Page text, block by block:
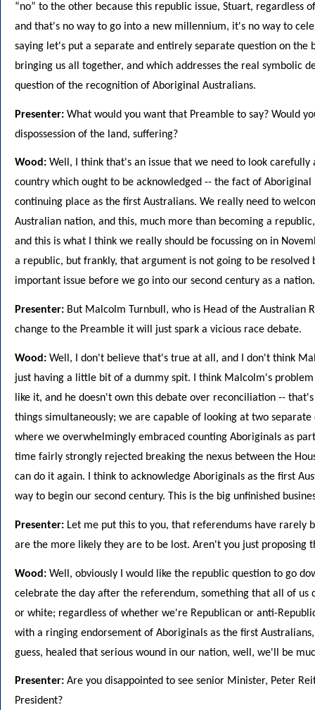
“no” to the other because this republic issue, Stuart, regardless
and that's no way to go into a new millennium, it's no way to
saying let's put a separate and entirely separate question on the
bringing us all together, and which addresses the real symbolic
question of the recognition of Aboriginal Australians.
Presenter: What would you want that Preamble to say? Would
dispossession of the land, suffering?
Wood: Well, I think that's an issue that we need to look
country which ought to be acknowledged -- the fact of
continuing place as the first Australians. We really need to
Australian nation, and this, much more than becoming a
and this is what I think we really should be focussing on in
a republic, but frankly, that argument is not going to be
important issue before we go into our second century as a nation.
Presenter: But Malcolm Turnbull, who is Head of the Australian
change to the Preamble it will just spark a vicious race debate.
Wood: Well, I don't believe that's true at all, and I don't think
just having a little bit of a dummy spit. I think Malcolm's
like it, and he doesn't own this debate over reconciliation --
things simultaneously; we are capable of looking at two
where we overwhelmingly embraced counting Aboriginals as
time fairly strongly rejected breaking the nexus between the
can do it again. I think to acknowledge Aboriginals as the first
way to begin our second century. This is the big unfinished
Presenter: Let me put this to you, that referendums have rarely
are the more likely they are to be lost. Aren't you just proposing
Wood: Well, obviously I would like the republic question to go
celebrate the day after the referendum, something that all of us
or white; regardless of whether we're Republican or anti-
with a ringing endorsement of Aboriginals as the first
guess, healed that serious wound in our nation, well, we'll be
Presenter: Are you disappointed to see senior Minister, Peter
President?